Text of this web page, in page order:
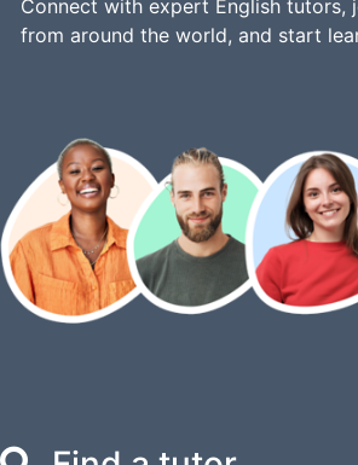
Connect with expert English tutors,
from around the world, and start